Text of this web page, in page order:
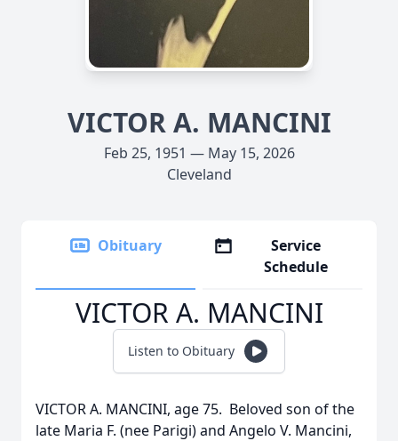
VICTOR A. MANCINI
Feb 25, 1951 — May 15, 2026
Cleveland
Obituary
Service
Schedule
VICTOR A. MANCINI
Listen to Obituary
VICTOR A. MANCINI, age 75. Beloved son of the
late Maria F. (nee Parigi) and Angelo V. Mancini,